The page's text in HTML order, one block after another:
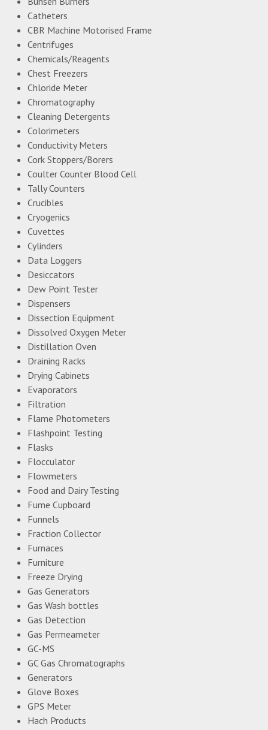
Catheters
CBR Machine Motorised Frame
Centrifuges
Chemicals/Reagents
Chest Freezers
Chloride Meter
Chromatography
Cleaning Detergents
Colorimeters
Conductivity Meters
Cork Stoppers/Borers
Coulter Counter Blood Cell
Tally Counters
Crucibles
Cryogenics
Cuvettes
Cylinders
Data Loggers
Desiccators
Dew Point Tester
Dispensers
Dissection Equipment
Dissolved Oxygen Meter
Distillation Oven
Draining Racks
Drying Cabinets
Evaporators
Filtration
Flame Photometers
Flashpoint Testing
Flasks
Flocculator
Flowmeters
Food and Dairy Testing
Fume Cupboard
Funnels
Fraction Collector
Furnaces
Furniture
Freeze Drying
Gas Generators
Gas Wash bottles
Gas Detection
Gas Permeameter
GC-MS
GC Gas Chromatographs
Generators
Glove Boxes
GPS Meter
Hach Products